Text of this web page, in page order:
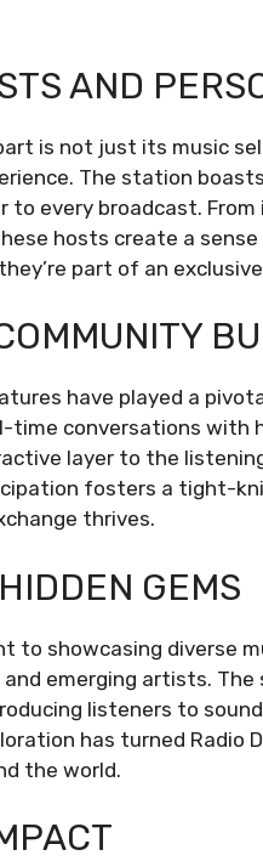
AND
is not just its music
The station
to every broadcast.
hosts create a
part of an
have played a
time conversations with
layer to the
fosters a tight-
thrives.
GEMS
to showcasing diverse
emerging artists.
listeners to
has turned Radio
the world.